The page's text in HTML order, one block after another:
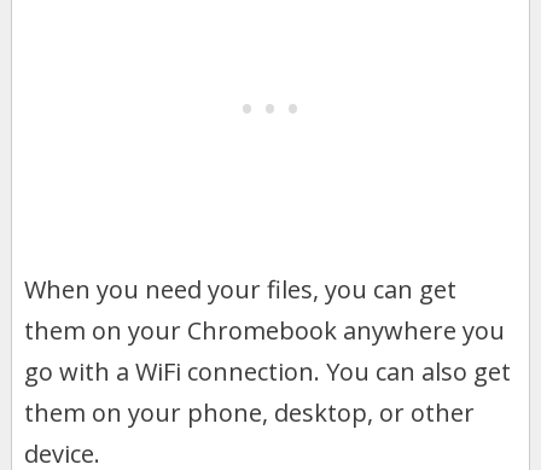
When you need your files, you can get
them on your Chromebook anywhere you
go with a WiFi connection. You can also get
them on your phone, desktop, or other
device.